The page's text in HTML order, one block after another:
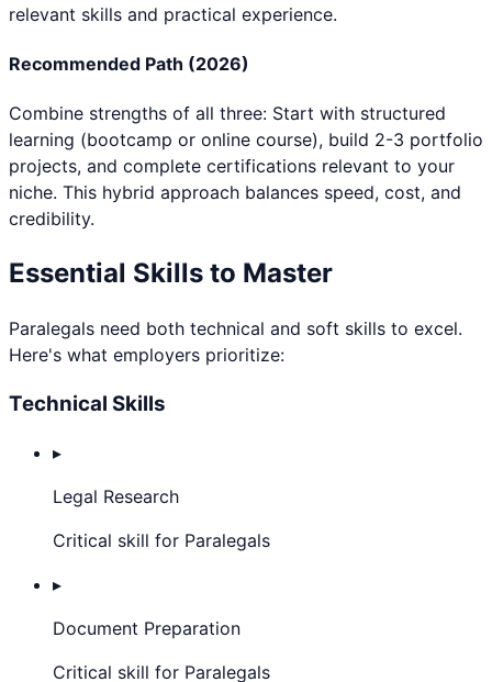
relevant skills and practical experience.
Recommended Path (2026)
Combine strengths of all three: Start with structured
learning (bootcamp or online course), build 2-3 portfolio
projects, and complete certifications relevant to your
niche. This hybrid approach balances speed, cost, and
credibility.
Essential Skills to Master
Paralegals need both technical and soft skills to excel.
Here's what employers prioritize:
Technical Skills
▸
Legal Research
Critical skill for Paralegals
▸
Document Preparation
Critical skill for Paralegals